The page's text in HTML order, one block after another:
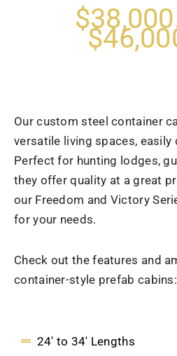
Our custom steel container
versatile living spaces, easily
Perfect for hunting lodges,
they offer quality at a great
our Freedom and Victory
for your needs.
Check out the features and
container-style prefab cabins:
24' to 34' Lengths